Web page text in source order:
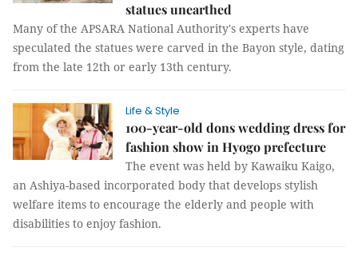
statues unearthed
Many of the APSARA National Authority's experts have
speculated the statues were carved in the Bayon style, dating
from the late 12th or early 13th century.
Life & Style
100-year-old dons wedding dress for
fashion show in Hyogo prefecture
The event was held by Kawaiku Kaigo,
an Ashiya-based incorporated body that develops stylish
welfare items to encourage the elderly and people with
disabilities to enjoy fashion.